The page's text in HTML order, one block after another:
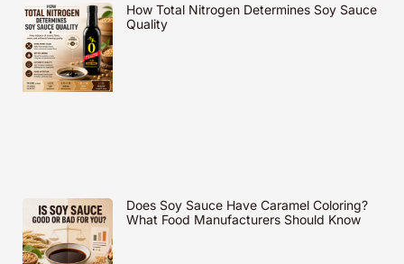
How Total Nitrogen Determines Soy Sauce
Quality
Does Soy Sauce Have Caramel Coloring?
What Food Manufacturers Should Know